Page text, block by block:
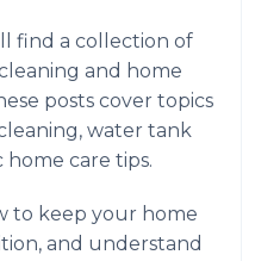
find a collection of
and home
posts cover topics
water tank
home care tips.
to keep your home
and understand